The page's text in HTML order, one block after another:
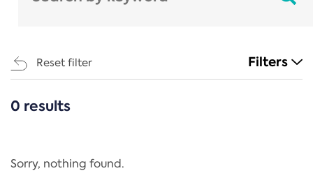
Reset filter Filters
CATEGORIES
Regulation
0 results
Sorry, nothing found.